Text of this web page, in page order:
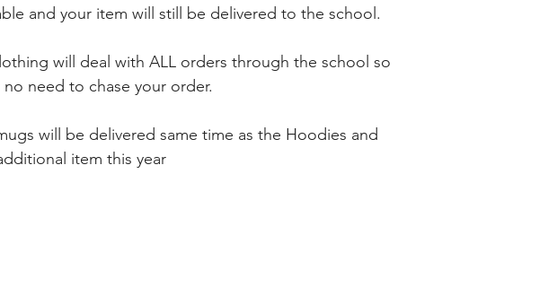
and your item will still be delivered to the school.
will deal with ALL orders through the school so
need to chase your order.
will be delivered same time as the Hoodies and
item this year